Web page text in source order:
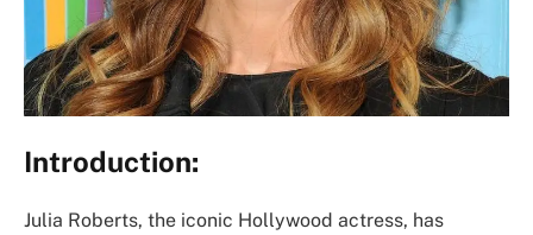
Introduction:
Julia Roberts, the iconic Hollywood actress, has